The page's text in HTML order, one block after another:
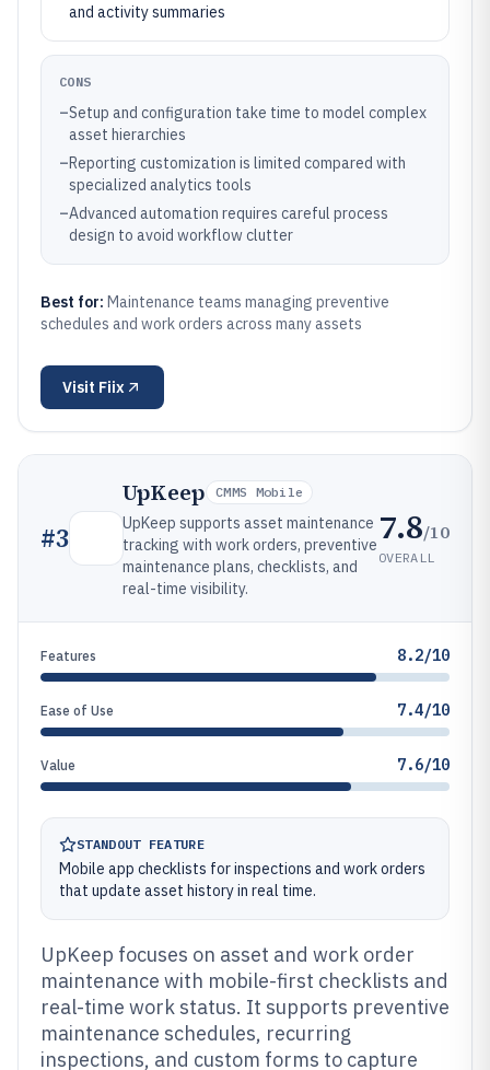
and activity summaries
CONS
–Setup and configuration take time to model complex
asset hierarchies
–Reporting customization is limited compared with
specialized analytics tools
–Advanced automation requires careful process
design to avoid workflow clutter
Best for: Maintenance teams managing preventive
schedules and work orders across many assets
Visit Fiix
#3
UpKeep CMMS Mobile
UpKeep supports asset maintenance
tracking with work orders, preventive
maintenance plans, checklists, and
real-time visibility.
7.8/10
OVERALL
Features 8.2/10
Ease of Use 7.4/10
Value 7.6/10
STANDOUT FEATURE
Mobile app checklists for inspections and work orders
that update asset history in real time.
UpKeep focuses on asset and work order
maintenance with mobile-first checklists and
real-time work status. It supports preventive
maintenance schedules, recurring
inspections, and custom forms to capture